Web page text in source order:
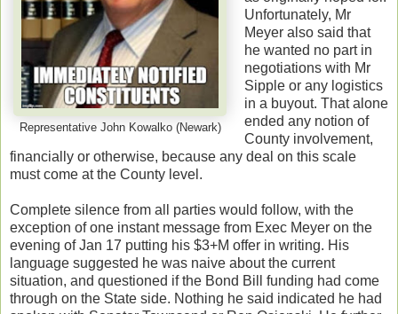
Representative John Kowalko (Newark)
Unfortunately, Mr
Meyer also said that
he wanted no part in
negotiations with Mr
Sipple or any logistics
in a buyout. That alone
ended any notion of
County involvement,
financially or otherwise, because any deal on this scale
must come at the County level.
Complete silence from all parties would follow, with the
exception of one instant message from Exec Meyer on the
evening of Jan 17 putting his $3+M offer in writing. His
language suggested he was naive about the current
situation, and questioned if the Bond Bill funding had come
through on the State side. Nothing he said indicated he had